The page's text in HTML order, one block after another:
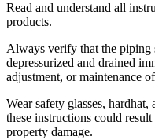
Read and understand all
products.
Always verify that the piping
depressurized and drained
adjustment, or maintenance
Wear safety glasses,
these instructions could
property damage.